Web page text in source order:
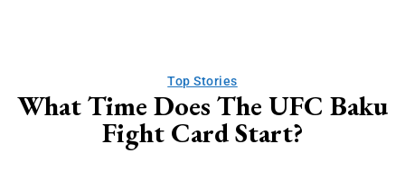
Top Stories
What Time Does The UFC Baku
Fight Card Start?